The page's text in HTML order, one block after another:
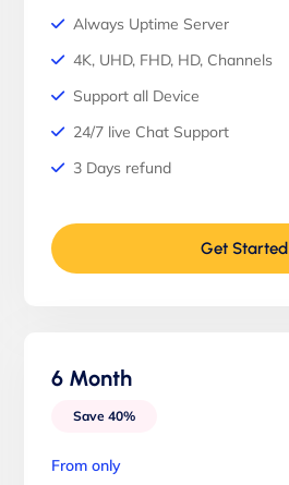
Always Uptime Server
4K, UHD, FHD, HD, Channels
Support all Device
24/7 live Chat Support
3 Days refund
Get Started
6 Month
Save 40%
From only